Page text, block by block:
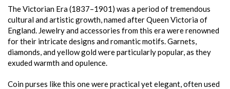
The Victorian Era (1837–1901) was a period of tremendous
cultural and artistic growth, named after Queen Victoria of
England. Jewelry and accessories from this era were renowned
for their intricate designs and romantic motifs. Garnets,
diamonds, and yellow gold were particularly popular, as they
exuded warmth and opulence.
Coin purses like this one were practical yet elegant, often used